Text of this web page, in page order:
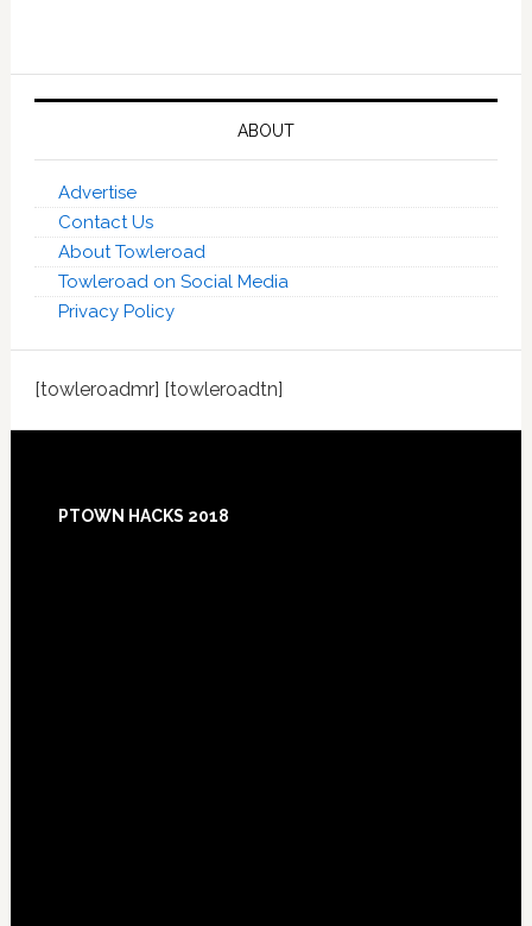
ABOUT
Advertise
Contact Us
About Towleroad
Towleroad on Social Media
Privacy Policy
[towleroadmr] [towleroadtn]
Footer
PTOWN HACKS 2018